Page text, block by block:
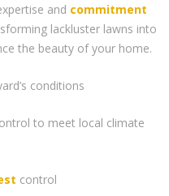
and commitment
lackluster lawns into
the beauty of your home.
conditions
to meet local climate
control